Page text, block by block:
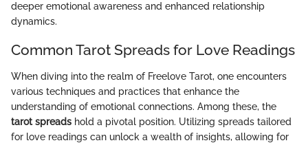
deeper emotional awareness and enhanced relationship
dynamics.
Common Tarot Spreads for Love Readings
When diving into the realm of Freelove Tarot, one encounters
various techniques and practices that enhance the
understanding of emotional connections. Among these, the
tarot spreads hold a pivotal position. Utilizing spreads tailored
for love readings can unlock a wealth of insights, allowing for